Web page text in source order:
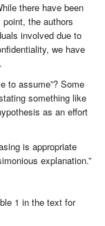
there have been
the authors
involved due to
we have
to assume”? Some
something like
as an effort
is appropriate
explanation.”
1 in the text for